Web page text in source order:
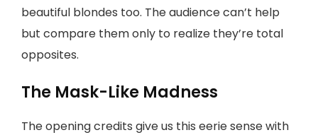
beautiful blondes too. The audience can’t help
but compare them only to realize they’re total
opposites.
The Mask-Like Madness
The opening credits give us this eerie sense with